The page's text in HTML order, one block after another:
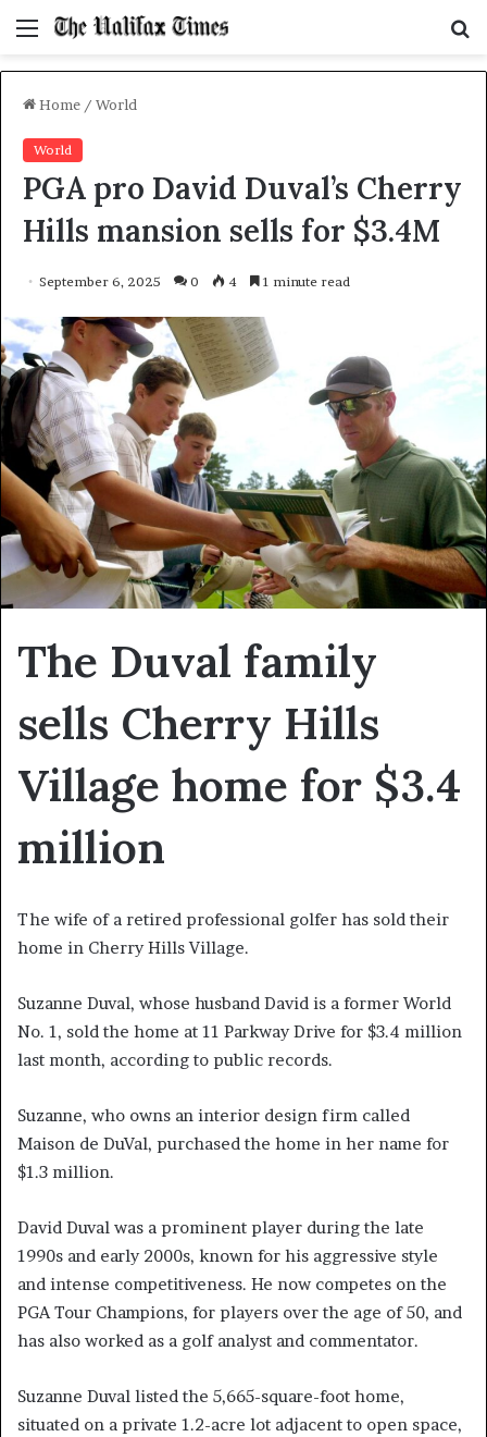
Menu
Home / World
World
PGA pro David Duval’s Cherry
Hills mansion sells for $3.4M
September 6, 2025 0 4 1 minute read
The Duval family
sells Cherry Hills
Village home for $3.4
million
The wife of a retired professional golfer has sold their
home in Cherry Hills Village.
Suzanne Duval, whose husband David is a former World
No. 1, sold the home at 11 Parkway Drive for $3.4 million
last month, according to public records.
Suzanne, who owns an interior design firm called
Maison de DuVal, purchased the home in her name for
$1.3 million.
David Duval was a prominent player during the late
1990s and early 2000s, known for his aggressive style
and intense competitiveness. He now competes on the
PGA Tour Champions, for players over the age of 50, and
has also worked as a golf analyst and commentator.
Suzanne Duval listed the 5,665-square-foot home,
situated on a private 1.2-acre lot adjacent to open space,